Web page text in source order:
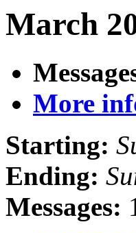
March
More
Starting:
Ending:
Messages: